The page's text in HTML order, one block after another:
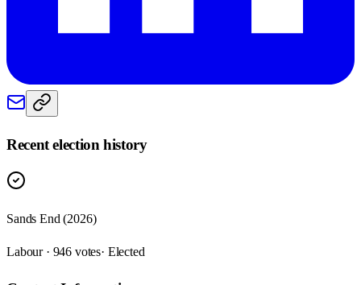
Recent election history
Sands End (2026)
Labour · 946 votes· Elected